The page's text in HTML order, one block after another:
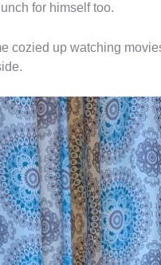
for himself too.
cozied up watching